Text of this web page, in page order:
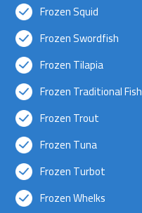
Frozen Squid
Frozen Swordfish
Frozen Tilapia
Frozen Traditional Fish
Frozen Trout
Frozen Tuna
Frozen Turbot
Frozen Whelks